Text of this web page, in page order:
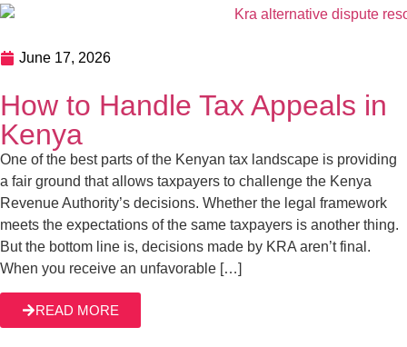
June 17, 2026
How to Handle Tax Appeals in
Kenya
One of the best parts of the Kenyan tax landscape is providing
a fair ground that allows taxpayers to challenge the Kenya
Revenue Authority’s decisions. Whether the legal framework
meets the expectations of the same taxpayers is another thing.
But the bottom line is, decisions made by KRA aren’t final.
When you receive an unfavorable […]
READ MORE